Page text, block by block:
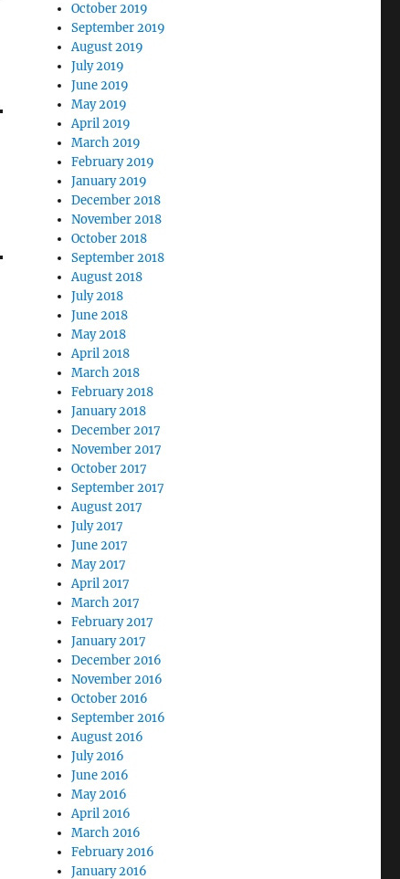
October 2019
September 2019
August 2019
July 2019
June 2019
May 2019
April 2019
March 2019
February 2019
January 2019
December 2018
November 2018
October 2018
September 2018
August 2018
July 2018
June 2018
May 2018
April 2018
March 2018
February 2018
January 2018
December 2017
November 2017
October 2017
September 2017
August 2017
July 2017
June 2017
May 2017
April 2017
March 2017
February 2017
January 2017
December 2016
November 2016
October 2016
September 2016
August 2016
July 2016
June 2016
May 2016
April 2016
March 2016
February 2016
January 2016